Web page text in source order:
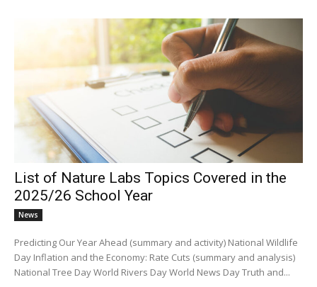
List of Nature Labs Topics Covered in the
2025/26 School Year
News
Predicting Our Year Ahead (summary and activity) National Wildlife
Day Inflation and the Economy: Rate Cuts (summary and analysis)
National Tree Day World Rivers Day World News Day Truth and...